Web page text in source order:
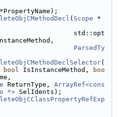
( Scope *
std::opt
ParsedTy
(
bool IsInstanceMethod,
boo
ReturnType, ArrayRef<cons
*> SelIdents);